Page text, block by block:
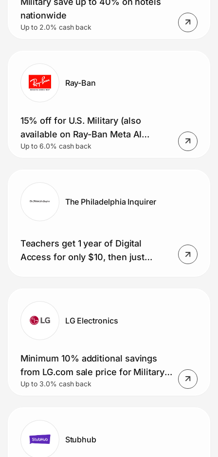
nationwide
Up to 2.0% cash back
Ray-Ban
15% off for U.S. Military (also
available on Ray-Ban Meta AI
glasses)
Up to 6.0% cash back
The Philadelphia Inquirer
Teachers get 1 year of Digital
Access for only $10, then just
LG Electronics
Minimum 10% additional savings
from LG.com sale price for Military
Members
Up to 3.0% cash back
Stubhub